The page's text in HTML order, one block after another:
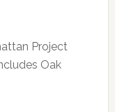
Project
Oak